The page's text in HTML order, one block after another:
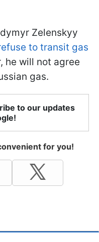
Zelenskyy
to transit gas
he will not agree
gas.
to our updates
for you!